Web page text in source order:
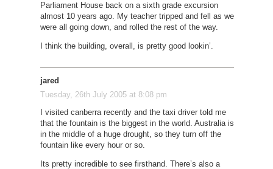
Parliament House back on a sixth grade excursion
almost 10 years ago. My teacher tripped and fell as we
were all going down, and rolled the rest of the way.
I think the building, overall, is pretty good lookin’.
jared
Tuesday, 26th July 2005 at 8:08 pm
I visited canberra recently and the taxi driver told me
that the fountain is the biggest in the world. Australia is
in the middle of a huge drought, so they turn off the
fountain like every hour or so.
Its pretty incredible to see firsthand. There’s also a